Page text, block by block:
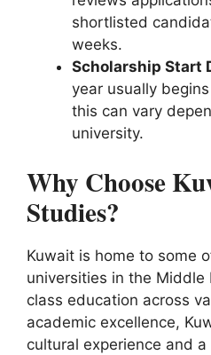
shortlisted
weeks.
Scholarship Start
year usually
this can vary
university.
Why Choose
Studies?
Kuwait is home to some
universities in the
class education across
academic excellence,
cultural experience and